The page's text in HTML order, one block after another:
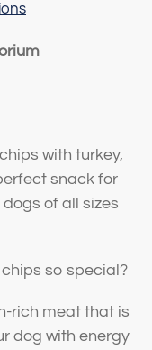
with turkey,
snack for
of all sizes
so special?
rich meat that is
dog with energy